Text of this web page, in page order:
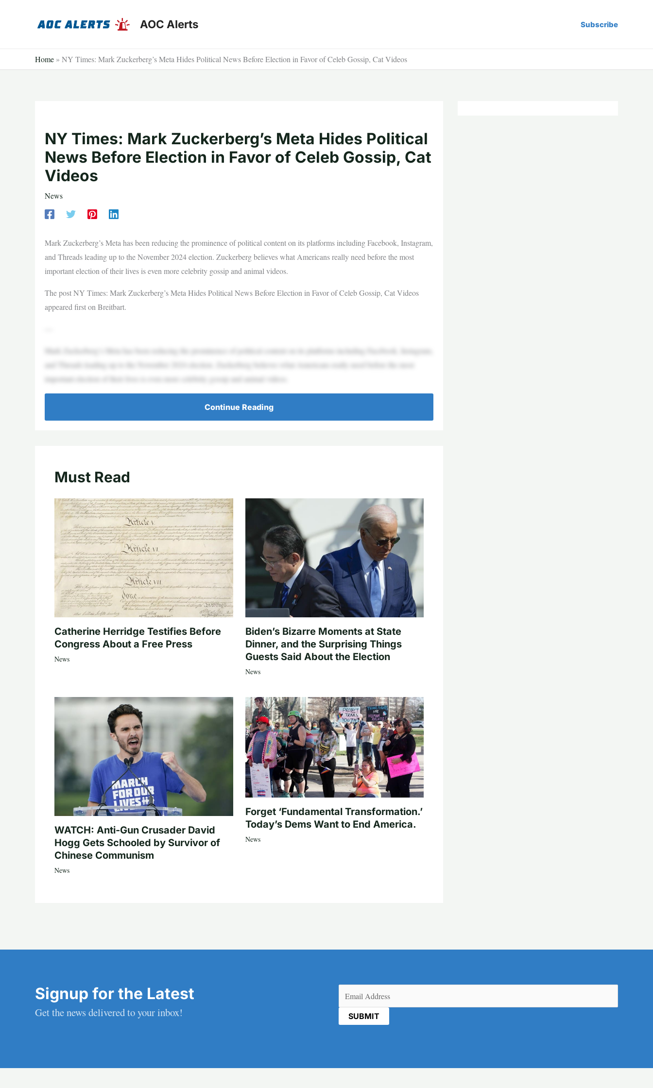
AOC Alerts Subscribe
Home » NY Times: Mark Zuckerberg’s Meta Hides Political News Before Election in Favor of Celeb Gossip, Cat Videos
NY Times: Mark Zuckerberg’s Meta Hides Political
News Before Election in Favor of Celeb Gossip, Cat
Videos
News
Mark Zuckerberg’s Meta has been reducing the prominence of political content on its platforms including Facebook, Instagram,
and Threads leading up to the November 2024 election. Zuckerberg believes what Americans really need before the most
important election of their lives is even more celebrity gossip and animal videos.
The post NY Times: Mark Zuckerberg’s Meta Hides Political News Before Election in Favor of Celeb Gossip, Cat Videos
appeared first on Breitbart.
Mark Zuckerberg’s Meta has been reducing the prominence of political content on its platforms including Facebook, Instagram,
and Threads leading up to the November 2024 election. Zuckerberg believes what Americans really need before the most
important election of their lives is even more celebrity gossip and animal videos.
Continue Reading
Must Read
Catherine Herridge Testifies Before
Congress About a Free Press
News
Biden’s Bizarre Moments at State
Dinner, and the Surprising Things
Guests Said About the Election
News
WATCH: Anti-Gun Crusader David
Hogg Gets Schooled by Survivor of
Chinese Communism
News
Forget ‘Fundamental Transformation.’
Today’s Dems Want to End America.
News
Signup for the Latest
Get the news delivered to your inbox!
(Required)